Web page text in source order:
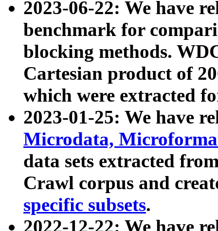
2023-06-22: We have
benchmark for
blocking methods.
Cartesian product of
which were extracted
2023-01-25: We have
Microdata,
data sets extracted
Crawl corpus and
specific subsets.
2022-12-22: We have